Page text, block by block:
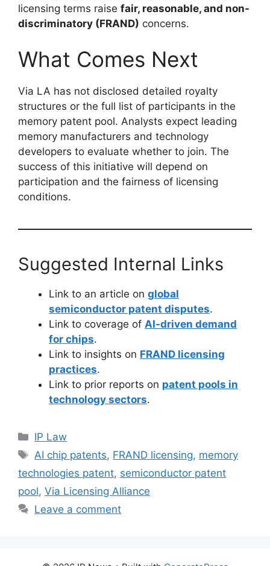
licensing terms raise fair, reasonable, and non-
discriminatory (FRAND) concerns.
What Comes Next
Via LA has not disclosed detailed royalty
structures or the full list of participants in the
memory patent pool. Analysts expect leading
memory manufacturers and technology
developers to evaluate whether to join. The
success of this initiative will depend on
participation and the fairness of licensing
conditions.
Suggested Internal Links
Link to an article on global
semiconductor patent disputes.
Link to coverage of AI-driven demand
for chips.
Link to insights on FRAND licensing
practices.
Link to prior reports on patent pools in
technology sectors.
IP Law
AI chip patents, FRAND licensing, memory
technologies patent, semiconductor patent
pool, Via Licensing Alliance
Leave a comment